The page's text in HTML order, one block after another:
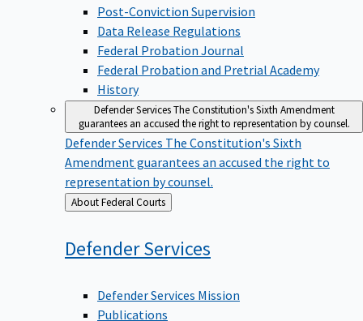
Post-Conviction Supervision
Data Release Regulations
Federal Probation Journal
Federal Probation and Pretrial Academy
History
Defender ServicesThe Constitution's Sixth Amendment
guarantees an accused the right to representation by counsel.
Defender Services The Constitution's Sixth
Amendment guarantees an accused the right to
representation by counsel.
Back
to
About Federal Courts
DefenderServices
Defender Services Mission
Publications